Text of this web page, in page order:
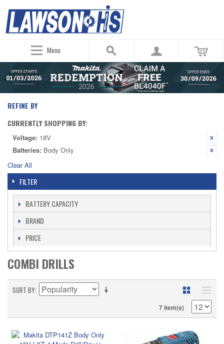
Menu
REFINE BY
CURRENTLY SHOPPING BY:
Voltage: 18V
Batteries: Body Only
Clear All
FILTER
BATTERY CAPACITY
BRAND
PRICE
COMBI DRILLS
SORT BY
7 Item(s)